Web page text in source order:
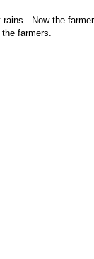
Now the
farmers.